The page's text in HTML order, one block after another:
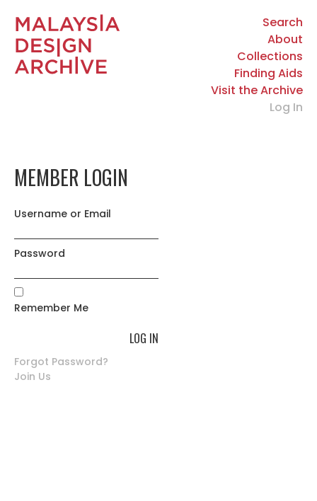
Search
About
Collections
Finding Aids
Visit the Archive
Log In
MEMBER LOGIN
Username or Email
Password
Remember Me
Forgot Password?
Join Us